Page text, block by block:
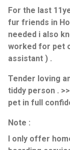
For the last
fur friends in
needed i also
worked for pet
assistant ) .
Tender loving
tiddy person .
pet in full
Note :
I only offer